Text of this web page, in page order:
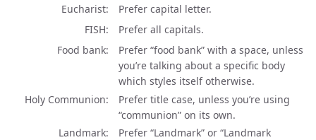
Eucharist
Prefer capital letter.
FISH
Prefer all capitals.
Food bank
Prefer “food bank” with a space, unless
you’re talking about a specific body
which styles itself otherwise.
Holy Communion
Prefer title case, unless you’re using
“communion” on its own.
Landmark
Prefer “Landmark” or “Landmark